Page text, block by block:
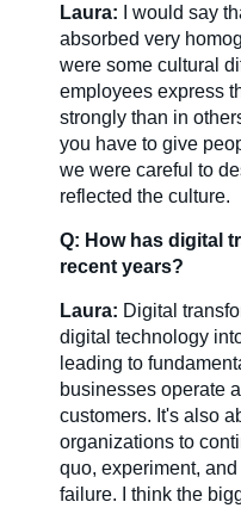
Laura: I would say
absorbed very
were some cultural
employees express
strongly than in
you have to give
we were careful to
reflected the culture.
Q: How has digital
recent years?
Laura: Digital
digital technology
leading to
businesses operate
customers. It's also
organizations to
quo, experiment,
failure. I think the